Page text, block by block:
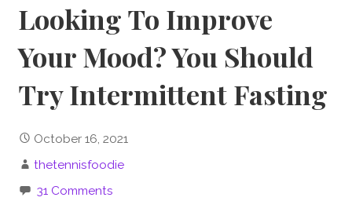
Looking To Improve
Your Mood? You Should
Try Intermittent Fasting
October 16, 2021
thetennisfoodie
31 Comments